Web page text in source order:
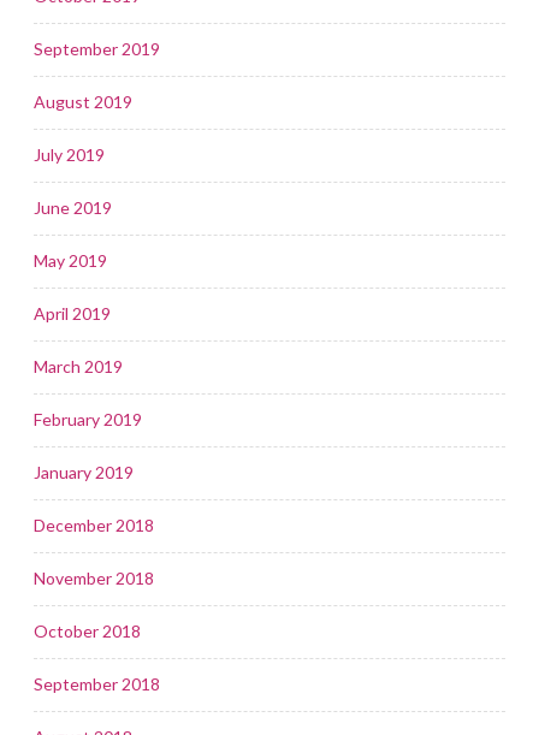
September 2019
August 2019
July 2019
June 2019
May 2019
April 2019
March 2019
February 2019
January 2019
December 2018
November 2018
October 2018
September 2018